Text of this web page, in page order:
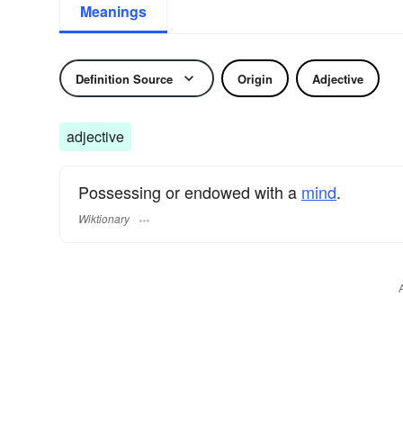
Meanings
Definition Source Origin Adjective
adjective
Possessing or endowed with a mind.
Wiktionary